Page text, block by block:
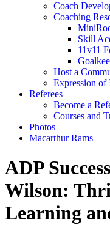
Coach
Coaching
Skill
11v11
Host a
Expression of
Referees
Become a
Courses and
Photos
Macarthur Rams
ADP
Wilson:
Learning